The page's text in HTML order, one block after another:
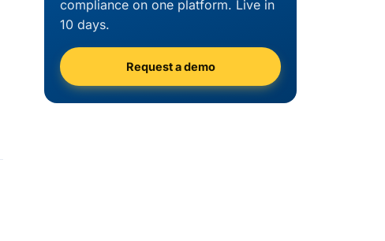
compliance on one platform. Live in
10 days.
Request a demo